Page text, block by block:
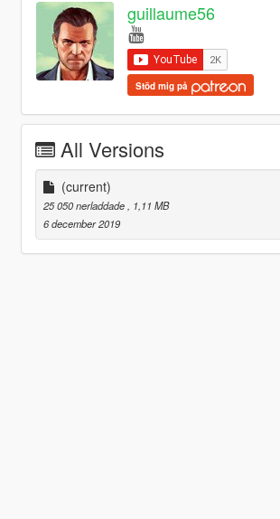
guillaume56
Stöd mig på
All Versions
(current)
25 050 nerladdade, 1,11 MB
6 december 2019